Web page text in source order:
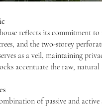
reflects its commitment to
and the two-storey
as a veil, maintaining
accentuate the raw,
of passive and